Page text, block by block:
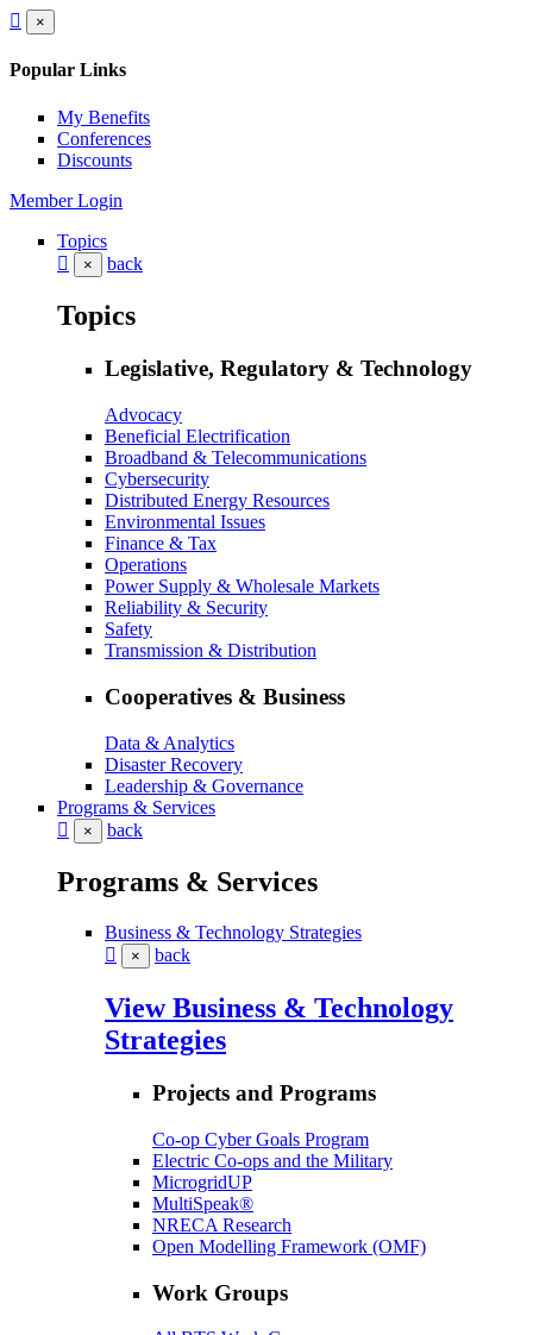
×
Popular Links
My Benefits
Conferences
Discounts
Member Login
Topics
× back
Topics
Legislative, Regulatory & Technology
Advocacy
Beneficial Electrification
Broadband & Telecommunications
Cybersecurity
Distributed Energy Resources
Environmental Issues
Finance & Tax
Operations
Power Supply & Wholesale Markets
Reliability & Security
Safety
Transmission & Distribution
Cooperatives & Business
Data & Analytics
Disaster Recovery
Leadership & Governance
Programs & Services
× back
Programs & Services
Business & Technology Strategies
× back
View Business & Technology
Strategies
Projects and Programs
Co-op Cyber Goals Program
Electric Co-ops and the Military
MicrogridUP
MultiSpeak®
NRECA Research
Open Modelling Framework (OMF)
Work Groups